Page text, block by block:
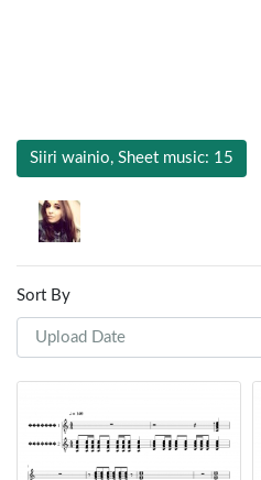
Siiri wainio, Sheet music: 15
Sort By